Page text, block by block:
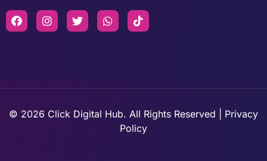
© 2026 Click Digital Hub. All Rights Reserved | Privacy
Policy